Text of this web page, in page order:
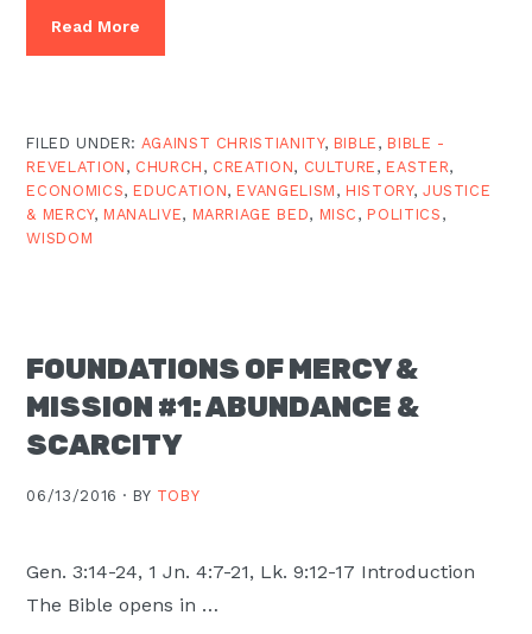
Read More
FILED UNDER: AGAINST CHRISTIANITY, BIBLE , BIBLE -
REVELATION , CHURCH , CREATION, CULTURE , EASTER,
ECONOMICS, EDUCATION, EVANGELISM , HISTORY, JUSTICE
& MERCY, MANALIVE, MARRIAGE BED, MISC , POLITICS ,
WISDOM
FOUNDATIONS OF MERCY &
MISSION #1: ABUNDANCE &
SCARCITY
06/13/2016 · BY TOBY
Gen. 3:14-24, 1 Jn. 4:7-21, Lk. 9:12-17 Introduction
The Bible opens in …